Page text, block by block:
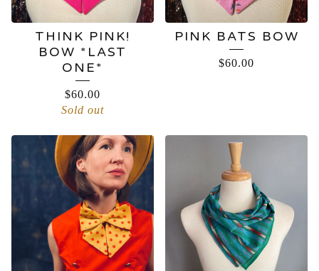
THINK PINK!
BOW *LAST
ONE*
$60.00
Sold out
PINK BATS BOW
$60.00